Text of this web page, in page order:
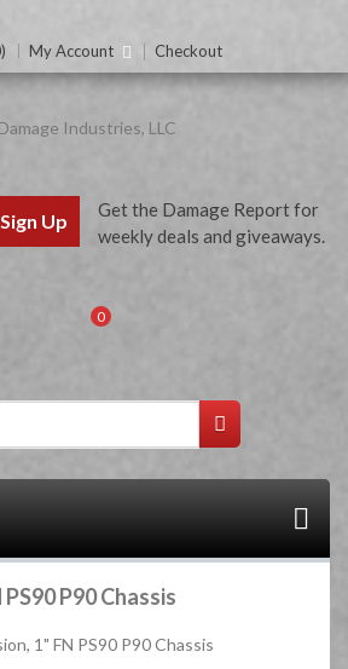
My Account Checkout
Sign Up
Get the Damage Report for
weekly deals and giveaways.
0
P90 Chassis
1" FN PS90 P90 Chassis